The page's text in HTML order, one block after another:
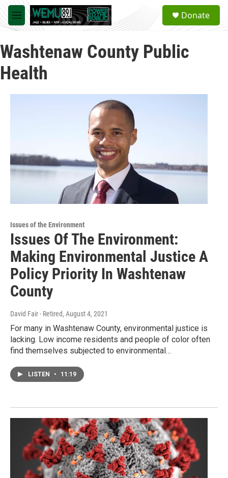
Skip to main content
M
e
u
a
Donate
Washtenaw County Public
Health
Issues of the Environment
Issues Of The Environment:
Making Environmental Justice A
Policy Priority In Washtenaw
County
David Fair - Retired, August 4, 2021
For many in Washtenaw County, environmental justice is
lacking. Low income residents and people of color often
find themselves subjected to environmental…
LISTEN • 11:19